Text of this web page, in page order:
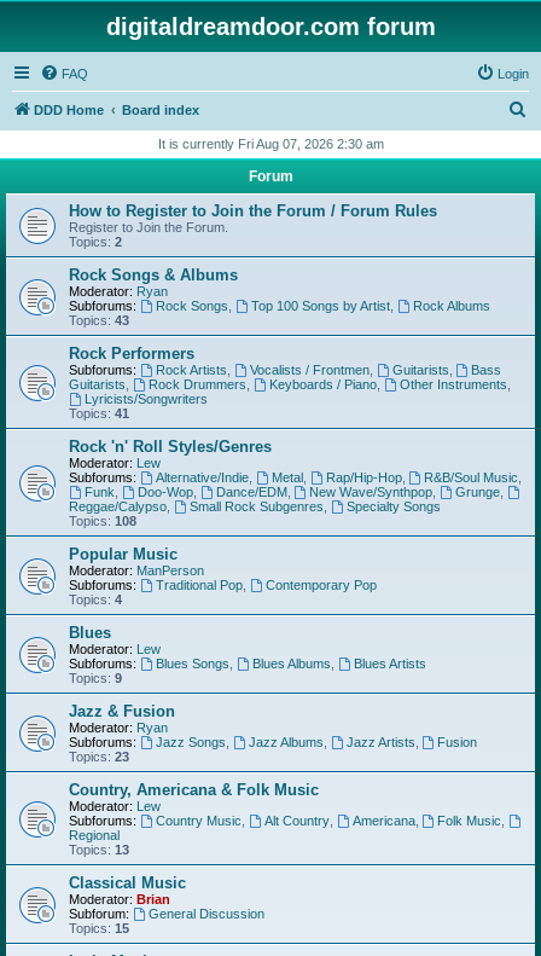
digitaldreamdoor.com forum
FAQ Login
DDD Home Board index
r
h
It is currently Fri Aug 07, 2026 2:30 am
Forum
How to Register to Join the Forum / Forum Rules
Register to Join the Forum.
Topics: 2
Rock Songs & Albums
Moderator: Ryan
Subforums:
Rock Songs Top 100 Songs by Artist,
Rock Albums
Topics: 43
Rock Performers
Subforums: Rock Artists Vocalists / Frontmen, Guitarists
Bass
Guitarists
Rock Drummers Keyboards / Piano, Other Instruments
Lyricists/Songwriters
Topics: 41
Rock 'n' Roll Styles/Genres
Moderator: Lew
Subforums:
Alternative/Indie, Metal, Rap/Hip-Hop, R&B/Soul Music
Funk
Doo-Wop, Dance/EDM, New Wave/Synthpop Grunge
Reggae/Calypso
Small Rock Subgenres
Specialty Songs
Topics: 108
Popular Music
Moderator: ManPerson
Subforums:
Traditional Pop,
Contemporary Pop
Topics: 4
Blues
Moderator: Lew
Subforums:
Blues Songs Blues Albums
Blues Artists
Topics: 9
Jazz & Fusion
Moderator: Ryan
Subforums:
Jazz Songs Jazz Albums Jazz Artists
Fusion
Topics: 23
Country, Americana & Folk Music
Moderator: Lew
Subforums:
Country Music Alt Country, Americana, Folk Music
Regional
Topics: 13
Classical Music
Moderator: Brian
Subforum:
General Discussion
Topics: 15